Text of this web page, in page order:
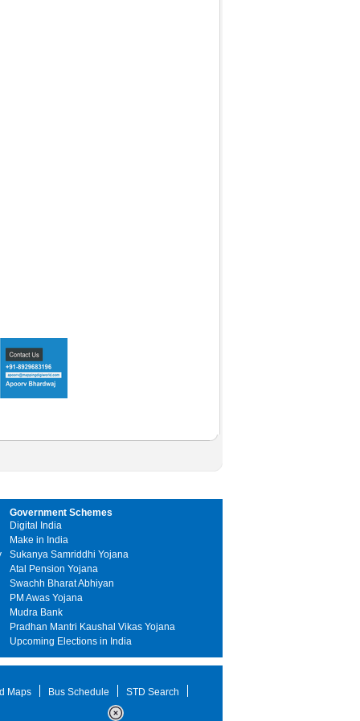
Government Schemes
Digital India
Make in India
Sukanya Samriddhi Yojana
Atal Pension Yojana
Swachh Bharat Abhiyan
PM Awas Yojana
Mudra Bank
Pradhan Mantri Kaushal Vikas Yojana
Upcoming Elections in India
Maps Bus Schedule
STD Search